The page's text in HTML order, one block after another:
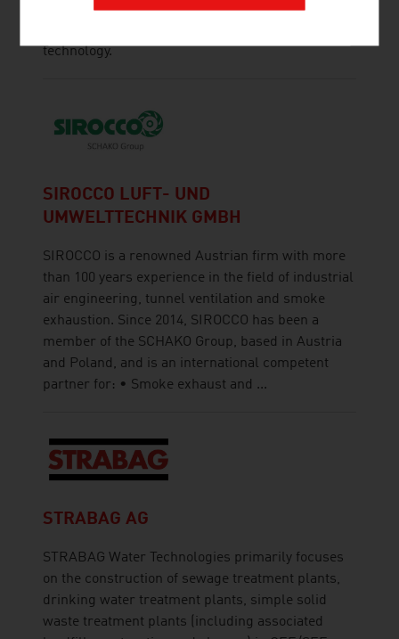
provides application-specific and high-quality
technology.
SIROCCO LUFT- UND
UMWELTTECHNIK GMBH
SIROCCO is a renowned Austrian firm with more
than 100 years experience in the field of industrial
air engineering, tunnel ventilation and smoke
exhaustion. Since 2014, SIROCCO has been a
member of the SCHAKO Group, based in Austria
and Poland, and is an international competent
partner for: • Smoke exhaust and ...
STRABAG AG
STRABAG Water Technologies primarily focuses
on the construction of sewage treatment plants,
drinking water treatment plants, simple solid
waste treatment plants (including associated